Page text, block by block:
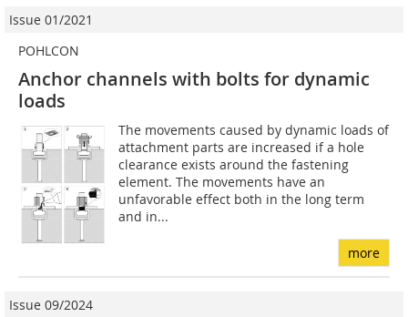
Issue 01/2021
POHLCON
Anchor channels with bolts for dynamic
loads
The movements caused by dynamic loads of
attachment parts are increased if a hole
clearance exists around the fastening
element. The movements have an
unfavorable effect both in the long term
and in...
more
Issue 09/2024